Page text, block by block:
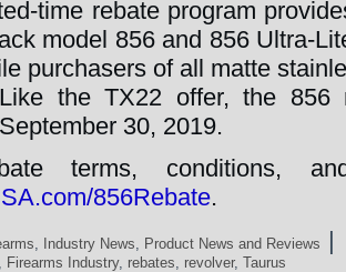
time rebate program
model 856 and 856 Ultra-
purchasers of all matte
the TX22 offer, the
30, 2019.
terms, conditions,
856Rebate.
, Industry News, Product News and Reviews |
, Firearms Industry, rebates, revolver, Taurus